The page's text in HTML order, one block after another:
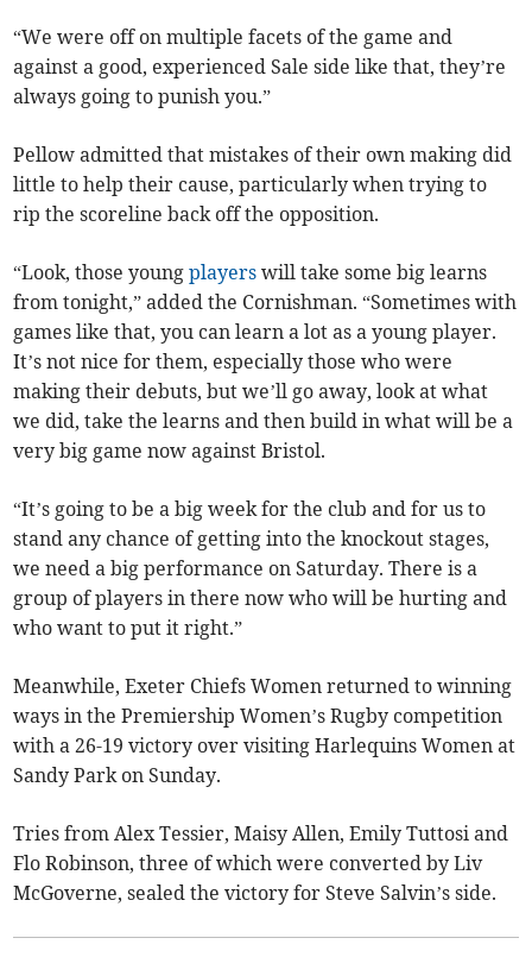
“We were off on multiple facets of the game and
against a good, experienced Sale side like that, they’re
always going to punish you.”
Pellow admitted that mistakes of their own making did
little to help their cause, particularly when trying to
rip the scoreline back off the opposition.
“Look, those youngplayers will take some big learns
from tonight,” added the Cornishman. “Sometimes with
games like that, you can learn a lot as a young player.
It’s not nice for them, especially those who were
making their debuts, but we’ll go away, look at what
we did, take the learns and then build in what will be a
very big game now against Bristol.
“It’s going to be a big week for the club and for us to
stand any chance of getting into the knockout stages,
we need a big performance on Saturday. There is a
group of players in there now who will be hurting and
who want to put it right.”
Meanwhile, Exeter Chiefs Women returned to winning
ways in the Premiership Women’s Rugby competition
with a 26-19 victory over visiting Harlequins Women at
Sandy Park on Sunday.
Tries from Alex Tessier, Maisy Allen, Emily Tuttosi and
Flo Robinson, three of which were converted by Liv
McGoverne, sealed the victory for Steve Salvin’s side.